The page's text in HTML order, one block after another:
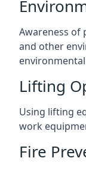
Awareness of
and other
Lifting
Using lifting
work
Fire